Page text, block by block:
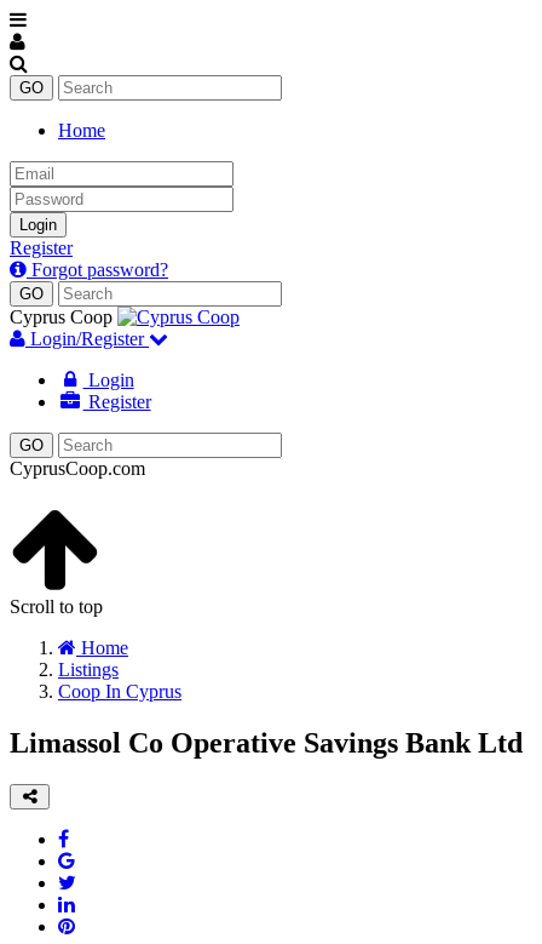
Home
Email
Password
Login
Register
Forgot password?
Cyprus Coop
Login/Register
Login
Register
CyprusCoop.com
Scroll to top
Home
Listings
Coop In Cyprus
Limassol Co Operative Savings Bank Ltd